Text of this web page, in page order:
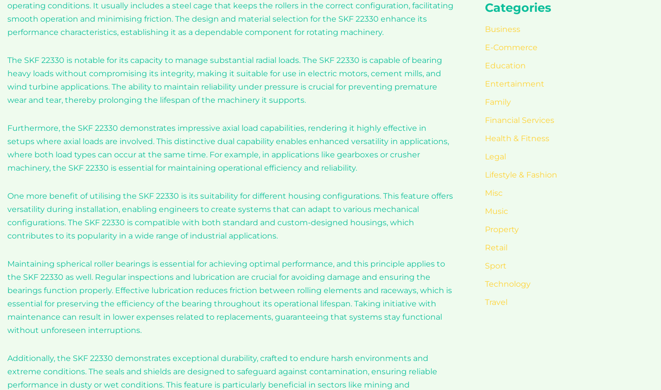
operating conditions. It usually includes a steel cage that keeps the rollers in the correct configuration, facilitating
smooth operation and minimising friction. The design and material selection for the SKF 22330 enhance its
performance characteristics, establishing it as a dependable component for rotating machinery.
The SKF 22330 is notable for its capacity to manage substantial radial loads. The SKF 22330 is capable of bearing
heavy loads without compromising its integrity, making it suitable for use in electric motors, cement mills, and
wind turbine applications. The ability to maintain reliability under pressure is crucial for preventing premature
wear and tear, thereby prolonging the lifespan of the machinery it supports.
Furthermore, the SKF 22330 demonstrates impressive axial load capabilities, rendering it highly effective in
setups where axial loads are involved. This distinctive dual capability enables enhanced versatility in applications,
where both load types can occur at the same time. For example, in applications like gearboxes or crusher
machinery, the SKF 22330 is essential for maintaining operational efficiency and reliability.
One more benefit of utilising the SKF 22330 is its suitability for different housing configurations. This feature offers
versatility during installation, enabling engineers to create systems that can adapt to various mechanical
configurations. The SKF 22330 is compatible with both standard and custom-designed housings, which
contributes to its popularity in a wide range of industrial applications.
Maintaining spherical roller bearings is essential for achieving optimal performance, and this principle applies to
the SKF 22330 as well. Regular inspections and lubrication are crucial for avoiding damage and ensuring the
bearings function properly. Effective lubrication reduces friction between rolling elements and raceways, which is
essential for preserving the efficiency of the bearing throughout its operational lifespan. Taking initiative with
maintenance can result in lower expenses related to replacements, guaranteeing that systems stay functional
without unforeseen interruptions.
Additionally, the SKF 22330 demonstrates exceptional durability, crafted to endure harsh environments and
extreme conditions. The seals and shields are designed to safeguard against contamination, ensuring reliable
performance in dusty or wet conditions. This feature is particularly beneficial in sectors like mining and
Categories
Business
E-Commerce
Education
Entertainment
Family
Financial Services
Health & Fitness
Legal
Lifestyle & Fashion
Misc
Music
Property
Retail
Sport
Technology
Travel